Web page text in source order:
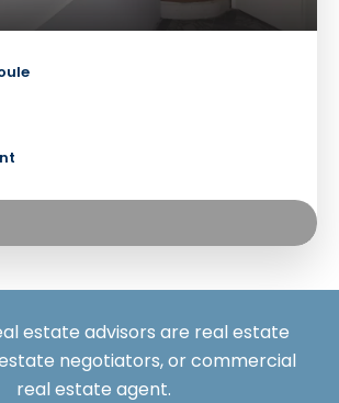
estate advisors are real estate
negotiators, or commercial
real estate agent.